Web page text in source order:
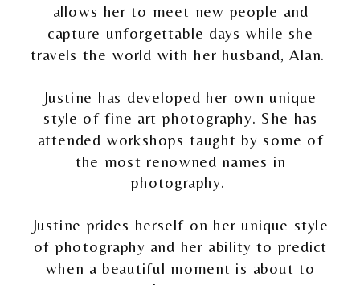
allows her to meet new people and
capture unforgettable days while she
travels the world with her husband, Alan.
Justine has developed her own unique
style of fine art photography. She has
attended workshops taught by some of
the most renowned names in
photography.
Justine prides herself on her unique style
of photography and her ability to predict
when a beautiful moment is about to